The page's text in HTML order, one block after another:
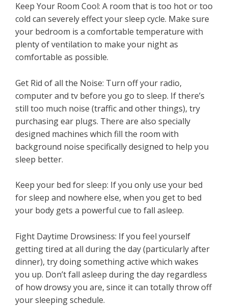
Keep Your Room Cool: A room that is too hot or too
cold can severely effect your sleep cycle. Make sure
your bedroom is a comfortable temperature with
plenty of ventilation to make your night as
comfortable as possible.
Get Rid of all the Noise: Turn off your radio,
computer and tv before you go to sleep. If there’s
still too much noise (traffic and other things), try
purchasing ear plugs. There are also specially
designed machines which fill the room with
background noise specifically designed to help you
sleep better.
Keep your bed for sleep: If you only use your bed
for sleep and nowhere else, when you get to bed
your body gets a powerful cue to fall asleep.
Fight Daytime Drowsiness: If you feel yourself
getting tired at all during the day (particularly after
dinner), try doing something active which wakes
you up. Don’t fall asleep during the day regardless
of how drowsy you are, since it can totally throw off
your sleeping schedule.